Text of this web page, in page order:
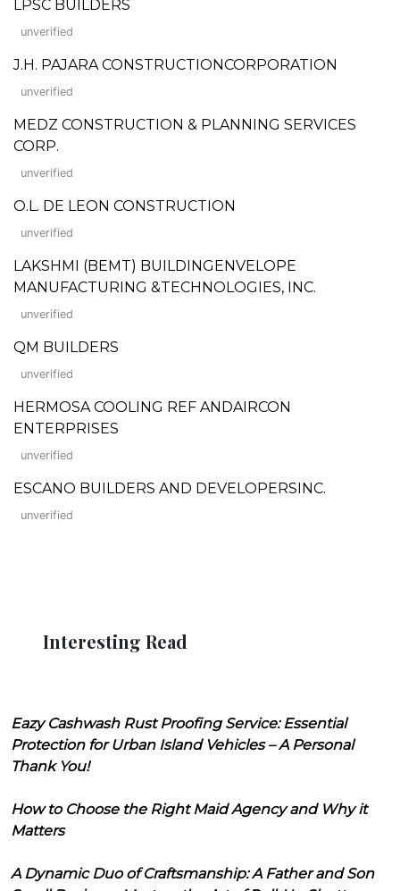
LPSC BUILDERS
unverified
J.H. PAJARA CONSTRUCTIONCORPORATION
unverified
MEDZ CONSTRUCTION & PLANNING SERVICES
CORP.
unverified
O.L. DE LEON CONSTRUCTION
unverified
LAKSHMI (BEMT) BUILDINGENVELOPE
MANUFACTURING &TECHNOLOGIES, INC.
unverified
QM BUILDERS
unverified
HERMOSA COOLING REF ANDAIRCON
ENTERPRISES
unverified
ESCANO BUILDERS AND DEVELOPERSINC.
unverified
Interesting Read
Eazy Cashwash Rust Proofing Service: Essential
Protection for Urban Island Vehicles – A Personal
Thank You!
How to Choose the Right Maid Agency and Why it
Matters
A Dynamic Duo of Craftsmanship: A Father and Son